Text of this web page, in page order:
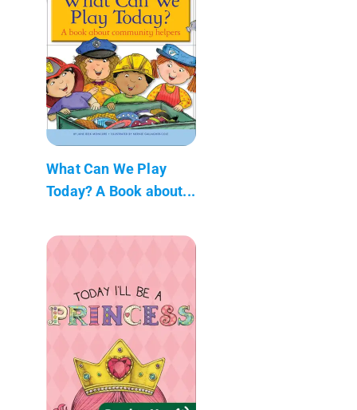
What Can We Play
Today? A Book about...